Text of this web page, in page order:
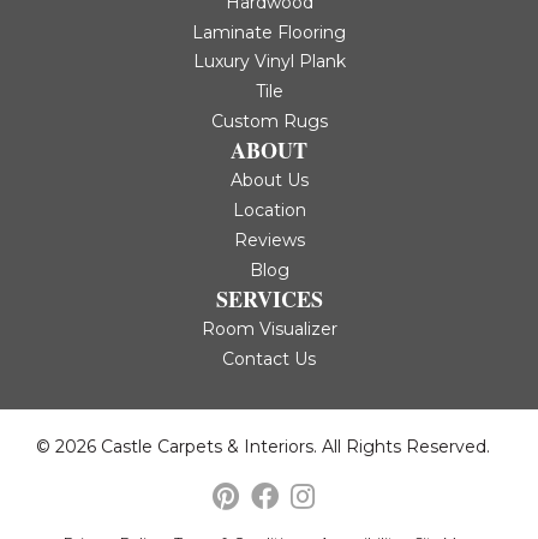
Laminate Flooring
Luxury Vinyl Plank
Tile
Custom Rugs
ABOUT
About Us
Location
Reviews
Blog
SERVICES
Room Visualizer
Contact Us
© 2026 Castle Carpets & Interiors. All Rights Reserved.